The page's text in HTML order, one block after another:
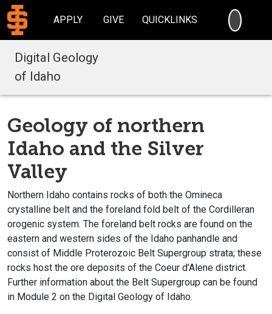
APPLY GIVE QUICKLINKS
Digital Geology
of Idaho
Geology of northern
Idaho and the Silver
Valley
Northern Idaho contains rocks of both the Omineca
crystalline belt and the foreland fold belt of the Cordilleran
orogenic system. The foreland belt rocks are found on the
eastern and western sides of the Idaho panhandle and
consist of Middle Proterozoic Belt Supergroup strata; these
rocks host the ore deposits of the Coeur d’Alene district.
Further information about the Belt Supergroup can be found
in Module 2 on the Digital Geology of Idaho.